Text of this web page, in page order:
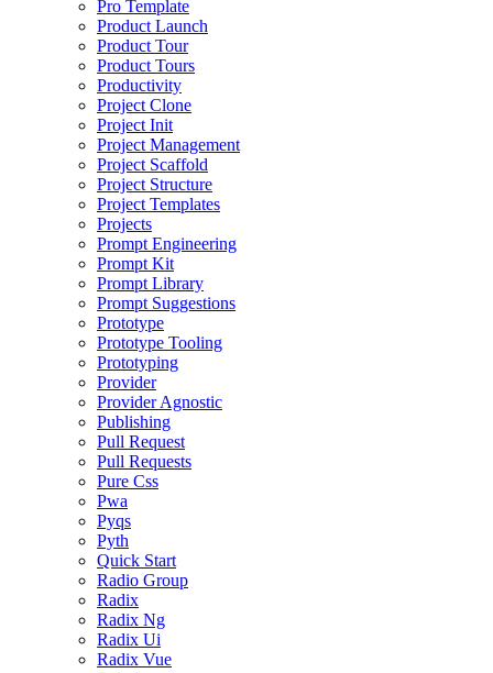
Pro Template
Product Launch
Product Tour
Product Tours
Productivity
Project Clone
Project Init
Project Management
Project Scaffold
Project Structure
Project Templates
Projects
Prompt Engineering
Prompt Kit
Prompt Library
Prompt Suggestions
Prototype
Prototype Tooling
Prototyping
Provider
Provider Agnostic
Publishing
Pull Request
Pull Requests
Pure Css
Pwa
Pyqs
Pyth
Quick Start
Radio Group
Radix
Radix Ng
Radix Ui
Radix Vue